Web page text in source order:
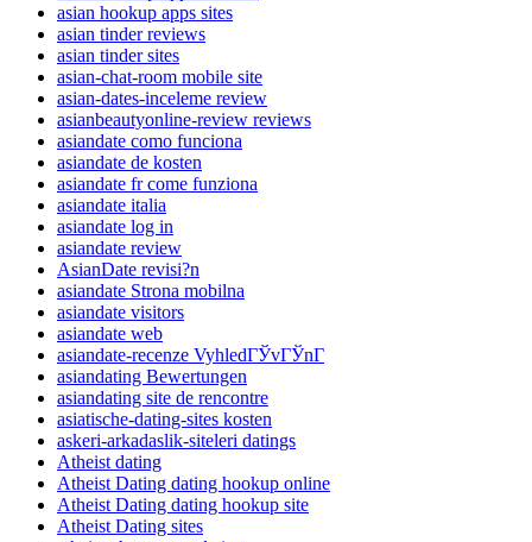
asian hookup apps sites
asian tinder reviews
asian tinder sites
asian-chat-room mobile site
asian-dates-inceleme review
asianbeautyonline-review reviews
asiandate como funciona
asiandate de kosten
asiandate fr come funziona
asiandate italia
asiandate log in
asiandate review
AsianDate revisi?n
asiandate Strona mobilna
asiandate visitors
asiandate web
asiandate-recenze VyhledГЎvГЎnГ­
asiandating Bewertungen
asiandating site de rencontre
asiatische-dating-sites kosten
askeri-arkadaslik-siteleri datings
Atheist dating
Atheist Dating dating hookup online
Atheist Dating dating hookup site
Atheist Dating sites